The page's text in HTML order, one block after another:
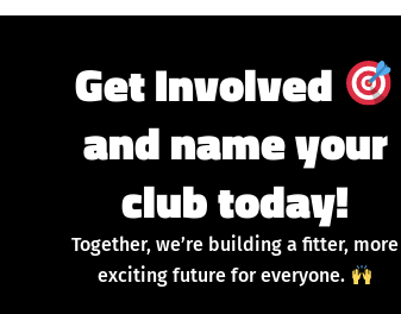
Get Involved
and name your
club today!
Together, we’re building a fitter, more
exciting future for everyone.